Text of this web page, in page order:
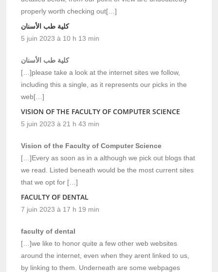
properly worth checking out[…]
كلية طب الأسنان
5 juin 2023 à 10 h 13 min
كلية طب الأسنان
[…]please take a look at the internet sites we follow,
including this a single, as it represents our picks in the
web[…]
VISION OF THE FACULTY OF COMPUTER SCIENCE
5 juin 2023 à 21 h 43 min
Vision of the Faculty of Computer Science
[…]Every as soon as in a although we pick out blogs that
we read. Listed beneath would be the most current sites
that we opt for […]
FACULTY OF DENTAL
7 juin 2023 à 17 h 19 min
faculty of dental
[…]we like to honor quite a few other web websites
around the internet, even when they arent linked to us,
by linking to them. Underneath are some webpages